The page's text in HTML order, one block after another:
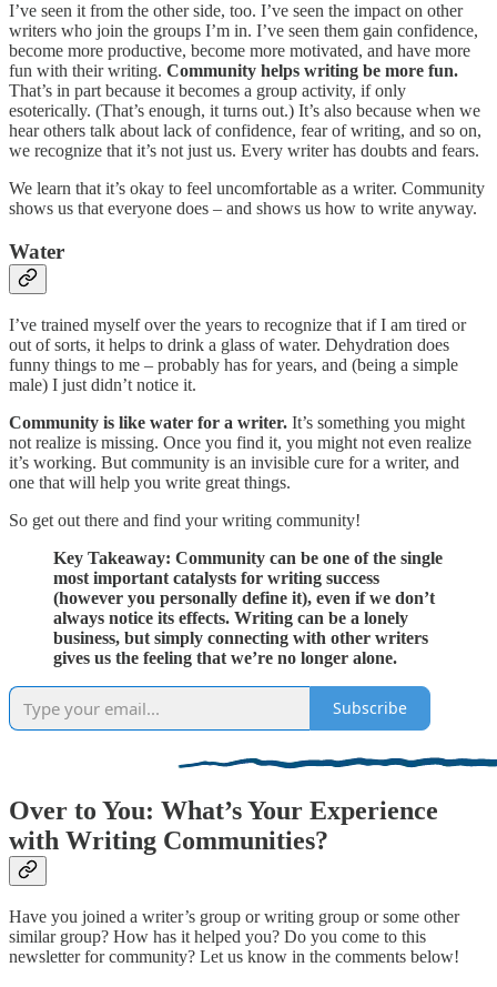
I’ve seen it from the other side, too. I’ve seen the impact on other
writers who join the groups I’m in. I’ve seen them gain confidence,
become more productive, become more motivated, and have more
fun with their writing. Community helps writing be more fun.
That’s in part because it becomes a group activity, if only
esoterically. (That’s enough, it turns out.) It’s also because when we
hear others talk about lack of confidence, fear of writing, and so on,
we recognize that it’s not just us. Every writer has doubts and fears.
We learn that it’s okay to feel uncomfortable as a writer. Community
shows us that everyone does – and shows us how to write anyway.
Water
I’ve trained myself over the years to recognize that if I am tired or
out of sorts, it helps to drink a glass of water. Dehydration does
funny things to me – probably has for years, and (being a simple
male) I just didn’t notice it.
Community is like water for a writer. It’s something you might
not realize is missing. Once you find it, you might not even realize
it’s working. But community is an invisible cure for a writer, and
one that will help you write great things.
So get out there and find your writing community!
Key Takeaway: Community can be one of the single
most important catalysts for writing success
(however you personally define it), even if we don’t
always notice its effects. Writing can be a lonely
business, but simply connecting with other writers
gives us the feeling that we’re no longer alone.
Subscribe
Over to You: What’s Your Experience
with Writing Communities?
Have you joined a writer’s group or writing group or some other
similar group? How has it helped you? Do you come to this
newsletter for community? Let us know in the comments below!